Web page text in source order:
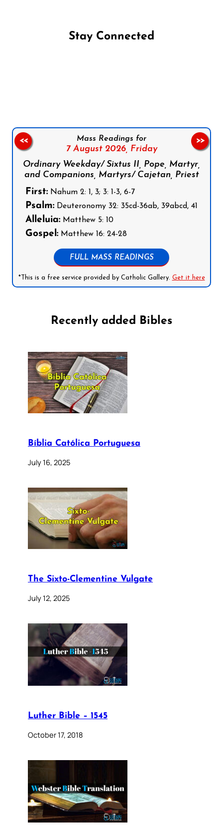
Stay Connected
Mass Readings for
7 August 2026, Friday
Ordinary Weekday/ Sixtus II, Pope, Martyr,
and Companions, Martyrs/ Cajetan, Priest
First: Nahum 2: 1, 3; 3: 1-3, 6-7
Psalm: Deuteronomy 32: 35cd-36ab, 39abcd, 41
Alleluia: Matthew 5: 10
Gospel: Matthew 16: 24-28
FULL MASS READINGS
*This is a free service provided by Catholic Gallery. Get it here
<< >>
Recently added Bibles
Bíblia Católica Portuguesa
July 16, 2025
The Sixto-Clementine Vulgate
July 12, 2025
Luther Bible – 1545
October 17, 2018